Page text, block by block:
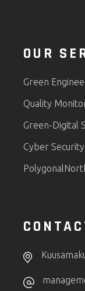
OUR
Green
Quality
Green-Digital
Cyber